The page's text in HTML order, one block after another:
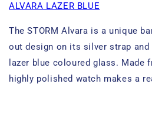
ALVARA LAZER BLUE
The STORM Alvara is a unique
out design on its silver strap and
lazer blue coloured glass. Made
highly polished watch makes a